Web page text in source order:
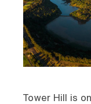
Tower Hill is